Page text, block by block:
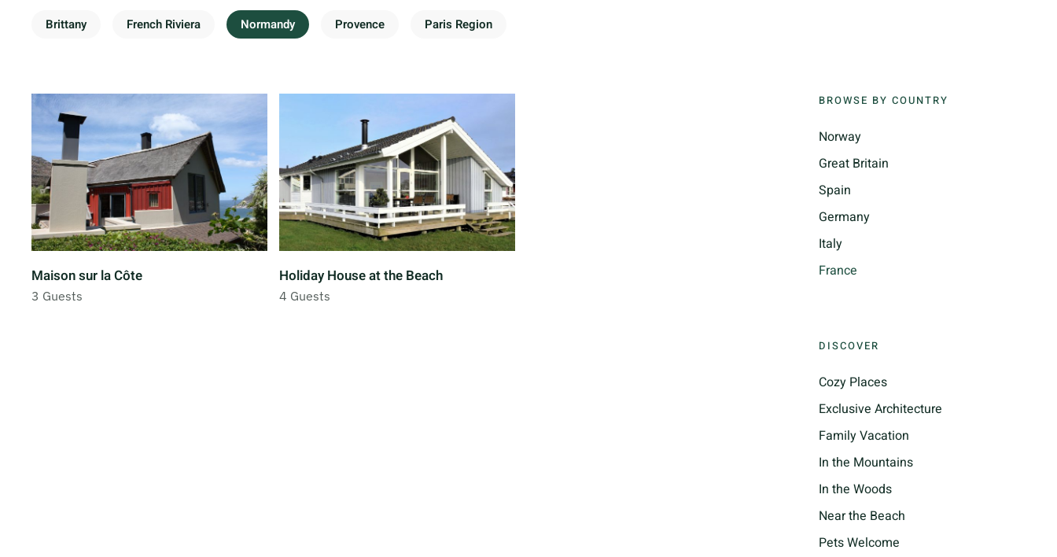
Brittany French Riviera Normandy Provence Paris Region
Maison sur la Côte
3 Guests
Holiday House at the Beach
4 Guests
BROWSE BY COUNTRY
Norway
Great Britain
Spain
Germany
Italy
France
DISCOVER
Cozy Places
Exclusive Architecture
Family Vacation
In the Mountains
In the Woods
Near the Beach
Pets Welcome